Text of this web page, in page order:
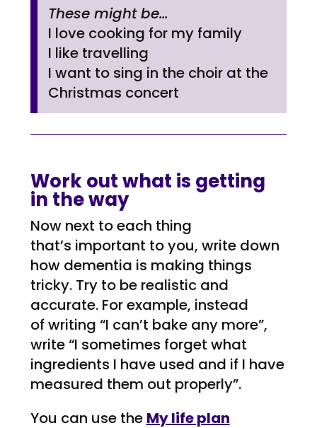
These might be…
I love cooking for my family
I like travelling
I want to sing in the choir at the
Christmas concert
Work out what is getting
in the way
Now next to each thing
that’s important to you, write down
how dementia is making things
tricky. Try to be realistic and
accurate. Forexample, instead
of writing “I can’t bakeany more”,
write “I sometimes forget what
ingredients I have used and if I have
measured them out properly”.
You can use the My life plan